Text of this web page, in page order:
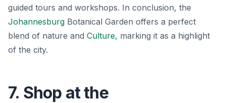
guided tours and workshops. In conclusion, the
Johannesburg Botanical Garden offers a perfect
blend of nature and Culture, marking it as a highlight
of the city.
7. Shop at the